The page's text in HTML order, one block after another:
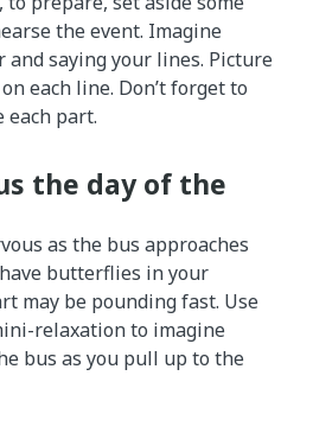
the event. Imagine
saying your lines. Picture
each line. Don’t forget to
each part.
the day of the
as the bus approaches
butterflies in your
may be pounding fast. Use
relaxation to imagine
bus as you pull up to the